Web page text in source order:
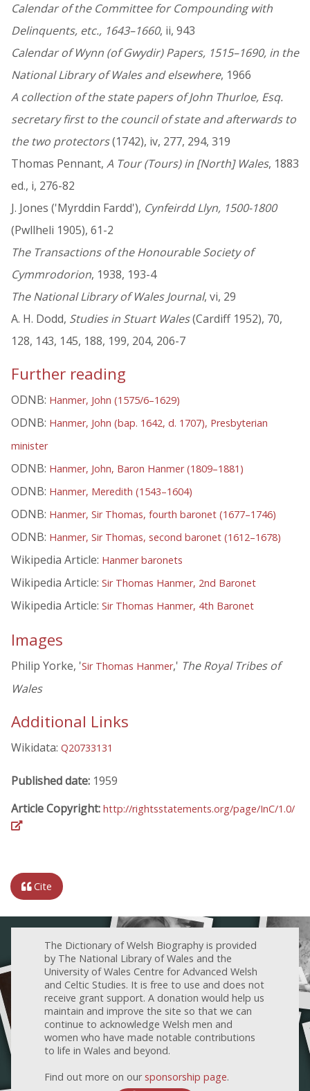
Calendar of the Committee for Compounding with
Delinquents, etc., 1643–1660, ii, 943
Calendar of Wynn (of Gwydir) Papers, 1515–1690, in the
National Library of Wales and elsewhere, 1966
A collection of the state papers of John Thurloe, Esq.
secretary first to the council of state and afterwards to
the two protectors(1742), iv, 277, 294, 319
Thomas Pennant, A Tour (Tours) in [North] Wales, 1883
ed., i, 276-82
J. Jones ('Myrddin Fardd'), Cynfeirdd Llyn, 1500-1800
(Pwllheli 1905), 61-2
The Transactions of the Honourable Society of
Cymmrodorion, 1938, 193-4
The National Library of Wales Journal, vi, 29
A. H. Dodd, Studies in Stuart Wales(Cardiff 1952), 70,
128, 143, 145, 188, 199, 204, 206-7
Further reading
ODNB: Hanmer, John (1575/6–1629)
ODNB: Hanmer, John (bap. 1642, d. 1707), Presbyterian
minister
ODNB: Hanmer, John, Baron Hanmer (1809–1881)
ODNB: Hanmer, Meredith (1543–1604)
ODNB: Hanmer, Sir Thomas, fourth baronet (1677–1746)
ODNB: Hanmer, Sir Thomas, second baronet (1612–1678)
Wikipedia Article: Hanmer baronets
Wikipedia Article: Sir Thomas Hanmer, 2nd Baronet
Wikipedia Article: Sir Thomas Hanmer, 4th Baronet
Images
Philip Yorke, 'Sir Thomas Hanmer,' The Royal Tribes of
Wales
Additional Links
Wikidata: Q20733131
Published date: 1959
Article Copyright: http://rightsstatements.org/page/InC/1.0/
Cite
The Dictionary of Welsh Biography is provided
by The National Library of Wales and the
University of Wales Centre for Advanced Welsh
and Celtic Studies. It is free to use and does not
receive grant support. A donation would help us
maintain and improve the site so that we can
continue to acknowledge Welsh men and
women who have made notable contributions
to life in Wales and beyond.
Find out more on our sponsorship page.